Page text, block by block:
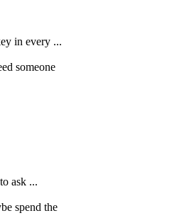
in every ...
someone
ask ...
spend the